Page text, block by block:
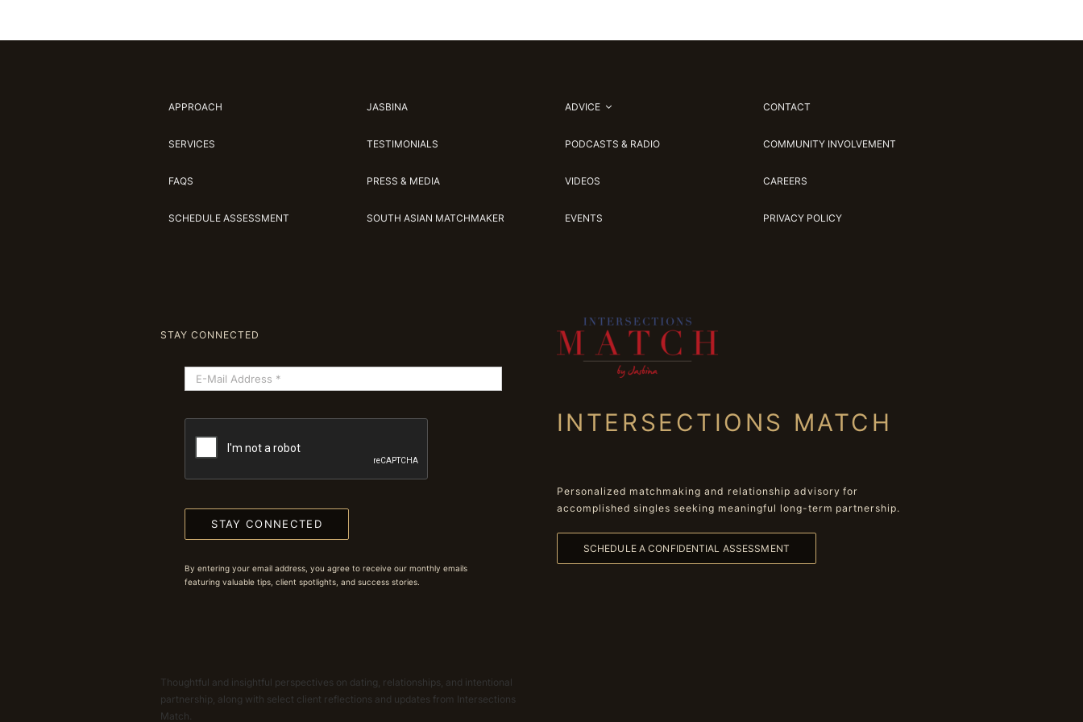
APPROACH
SERVICES
FAQS
SCHEDULE ASSESSMENT
JASBINA
TESTIMONIALS
PRESS & MEDIA
SOUTH ASIAN MATCHMAKER
ADVICE
PODCASTS & RADIO
VIDEOS
EVENTS
CONTACT
COMMUNITY INVOLVEMENT
CAREERS
PRIVACY POLICY
STAY CONNECTED
STAY CONNECTED
By entering your email address, you agree to receive our monthly emails
featuring valuable tips, client spotlights, and success stories.
Thoughtful and insightful perspectives on dating, relationships, and intentional
partnership, along with select client reflections and updates from Intersections
Match.
INTERSECTIONS MATCH
Personalized matchmaking and relationship advisory for
accomplished singles seeking meaningful long-term partnership.
SCHEDULE A CONFIDENTIAL ASSESSMENT